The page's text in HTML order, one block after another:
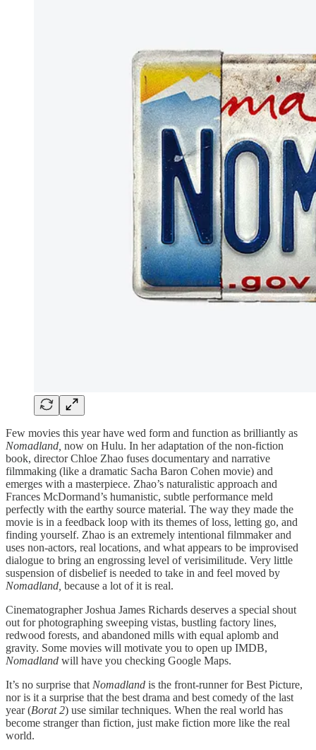
Few movies this year have wed form and function as brilliantly as
Nomadland, now on Hulu. In her adaptation of the non-fiction
book, director Chloe Zhao fuses documentary and narrative
filmmaking (like a dramatic Sacha Baron Cohen movie) and
emerges with a masterpiece. Zhao’s naturalistic approach and
Frances McDormand’s humanistic, subtle performance meld
perfectly with the earthy source material. The way they made the
movie is in a feedback loop with its themes of loss, letting go, and
finding yourself. Zhao is an extremely intentional filmmaker and
uses non-actors, real locations, and what appears to be improvised
dialogue to bring an engrossing level of verisimilitude. Very little
suspension of disbelief is needed to take in and feel moved by
Nomadland, because a lot of it is real.
Cinematographer Joshua James Richards deserves a special shout
out for photographing sweeping vistas, bustling factory lines,
redwood forests, and abandoned mills with equal aplomb and
gravity. Some movies will motivate you to open up IMDB,
Nomadland will have you checking Google Maps.
It’s no surprise that Nomadland is the front-runner for Best Picture,
nor is it a surprise that the best drama and best comedy of the last
year (Borat 2) use similar techniques. When the real world has
become stranger than fiction, just make fiction more like the real
world.